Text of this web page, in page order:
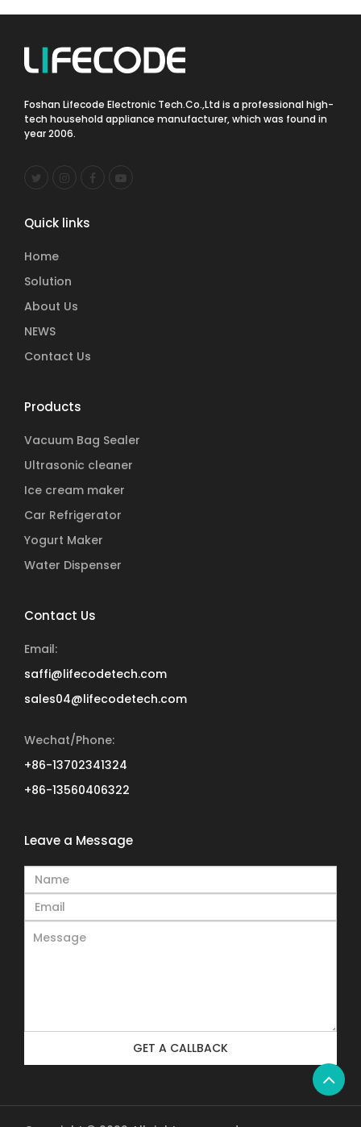
Foshan Lifecode Electronic Tech.Co.,Ltd is a professional high-
tech household appliance manufacturer, which was found in
year 2006.
Quick links
Home
Solution
About Us
NEWS
Contact Us
Products
Vacuum Bag Sealer
Ultrasonic cleaner
Ice cream maker
Car Refrigerator
Yogurt Maker
Water Dispenser
Contact Us
Email:
saffi@lifecodetech.com
sales04@lifecodetech.com
Wechat/Phone:
+86-13702341324
+86-13560406322
Leave a Message
GET A CALLBACK